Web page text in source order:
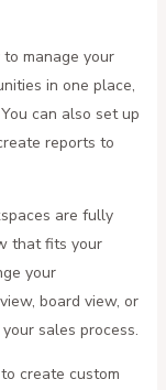
manage your
in one place,
can also set up
reports to
are fully
that fits your
your
board view, or
sales process.
create custom